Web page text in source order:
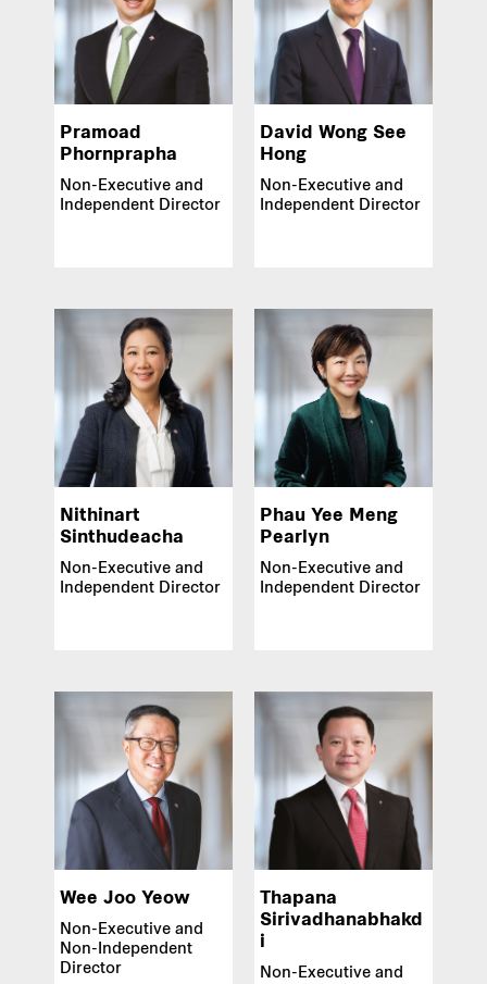
Industrial
Careers
Pramoad
Phornprapha
Non-Executive and
Independent Director
David Wong See
Hong
Non-Executive and
Independent Director
Nithinart
Sinthudeacha
Non-Executive and
Independent Director
Phau Yee Meng
Pearlyn
Non-Executive and
Independent Director
Wee Joo Yeow
Non-Executive and
Non-Independent
Director
Thapana
Sirivadhanabhakd
i
Non-Executive and